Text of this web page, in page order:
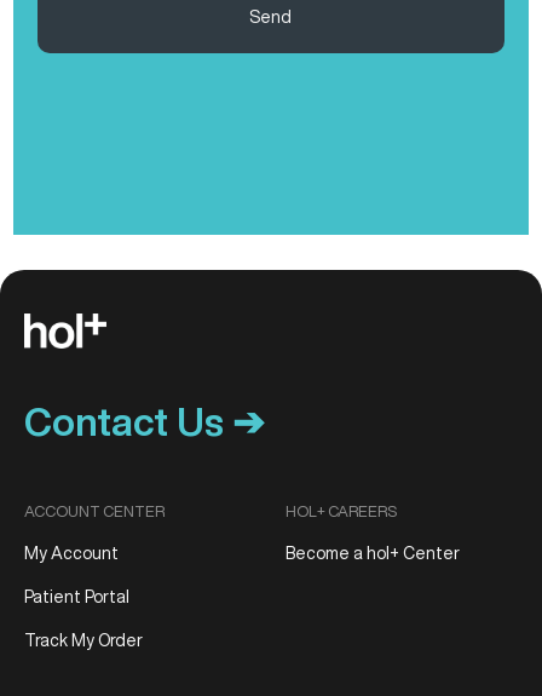
Send
Contact Us ➔
ACCOUNT CENTER
My Account
Patient Portal
Track My Order
HOL+ CAREERS
Become a hol+ Center